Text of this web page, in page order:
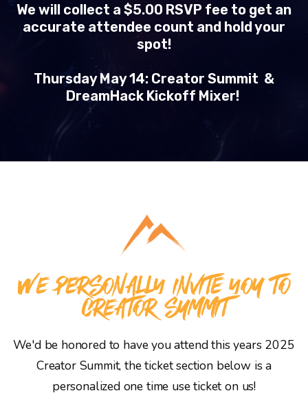
We will collect a $5.00 RSVP fee to get an
accurate attendee count and hold your
spot!
Thursday May 14: Creator Summit &
DreamHack Kickoff Mixer!
WE PERSONALLY INVITE YOU TO
CREATOR SUMMIT
We'd be honored to have you attend this years 2025
Creator Summit, the ticket section below is a
personalized one time use ticket on us!